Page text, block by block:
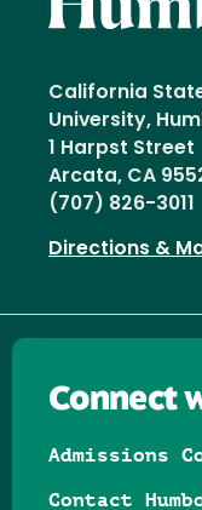
California
University,
1 Harpst Street
Arcata, CA
(707) 826-3011
Directions &
Connect
Admissions
Contact